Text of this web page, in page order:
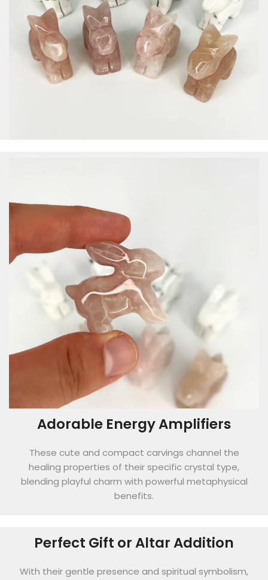
Adorable Energy Amplifiers
These cute and compact carvings channel the
healing properties of their specific crystal type,
blending playful charm with powerful metaphysical
benefits.
Perfect Gift or Altar Addition
With their gentle presence and spiritual symbolism,